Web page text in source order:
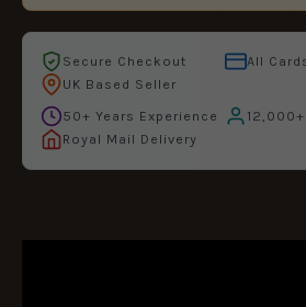
Secure Checkout
All
UK Based Seller
50+ Years Experience
Royal Mail Delivery